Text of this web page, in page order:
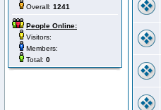
Overall: 1241
People Online:
Visitors:
Members:
Total: 0